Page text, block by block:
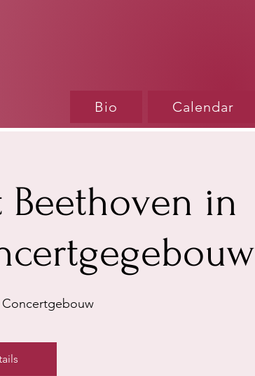
Bio Calendar
in
Concertgebouw